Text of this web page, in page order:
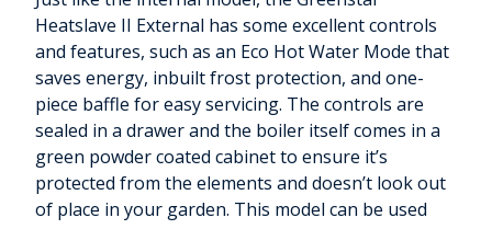
Heatslave II External has some excellent controls
and features, such as an Eco Hot Water Mode that
saves energy, inbuilt frost protection, and one-
piece baffle for easy servicing. The controls are
sealed in a drawer and the boiler itself comes in a
green powder coated cabinet to ensure it’s
protected from the elements and doesn’t look out
of place in your garden. This model can be used